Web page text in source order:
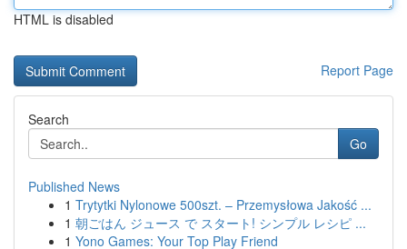
HTML is disabled
Report Page
Search
Go
Published News
1 Trytytki Nylonowe 500szt. – Przemysłowa Jakość ...
1 朝ごはん ジュース で スタート! シンプル レシピ ...
1 Yono Games: Your Top Play Friend